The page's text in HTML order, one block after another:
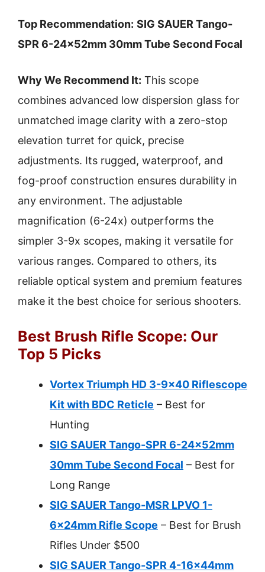
Top Recommendation: SIG SAUER Tango-
SPR 6-24x52mm 30mm Tube Second Focal
Why We Recommend It: This scope
combines advanced low dispersion glass for
unmatched image clarity with a zero-stop
elevation turret for quick, precise
adjustments. Its rugged, waterproof, and
fog-proof construction ensures durability in
any environment. The adjustable
magnification (6-24x) outperforms the
simpler 3-9x scopes, making it versatile for
various ranges. Compared to others, its
reliable optical system and premium features
make it the best choice for serious shooters.
Best Brush Rifle Scope: Our
Top 5 Picks
Vortex Triumph HD 3-9×40 Riflescope
Kit with BDC Reticle – Best for
Hunting
SIG SAUER Tango-SPR 6-24x52mm
30mm Tube Second Focal – Best for
Long Range
SIG SAUER Tango-MSR LPVO 1-
6x24mm Rifle Scope – Best for Brush
Rifles Under $500
SIG SAUER Tango-SPR 4-16x44mm